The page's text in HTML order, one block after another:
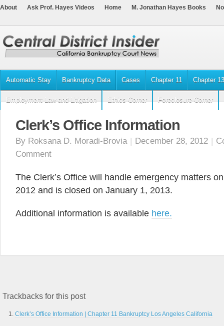
About Ask Prof. Hayes Videos Home M. Jonathan Hayes Books
Automatic Stay Bankruptcy Data Cases Chapter 11 Chapter 13
Employment Law and Litigation Ethics Corner Foreclosure Corner
Clerk’s Office Information
By Roksana D. Moradi-Brovia | December 28, 2012 |
Comment
The Clerk’s Office will handle emergency matters
2012 and is closed on January 1, 2013.
Additional information is available here.
Trackbacks for this post
Clerk’s Office Information | Chapter 11 Bankruptcy Los Angeles California